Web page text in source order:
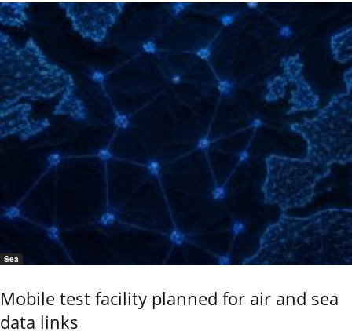
Sea
Mobile test facility planned for air and sea
data links